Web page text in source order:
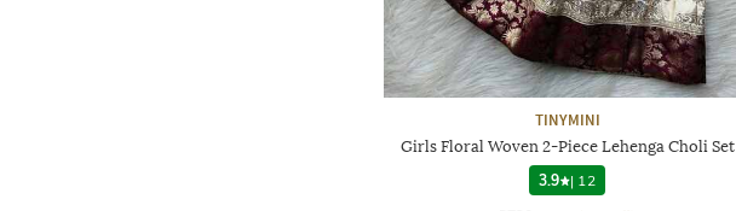
TINYMINI
Girls Floral Woven 2-Piece Lehenga Choli Set
3.9
| 12